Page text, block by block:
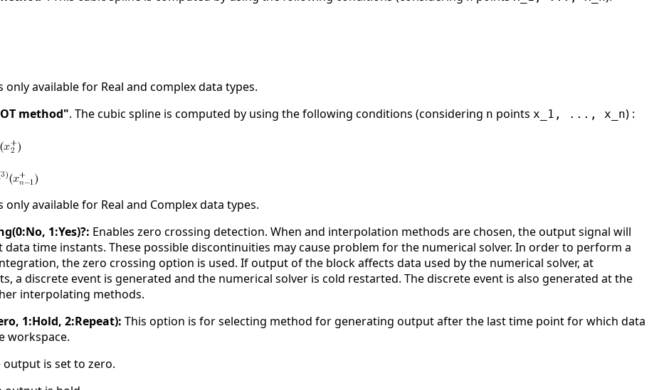
only available for Real and complex data types.
method". The cubic spline is computed by using the following conditions (considering n points x_1, ..., x_n) :
only available for Real and Complex data types.
1:Yes)?: Enables zero crossing detection. When and interpolation methods are chosen, the output signal will
data time instants. These possible discontinuities may cause problem for the numerical solver. In order to perform a
the zero crossing option is used. If output of the block affects data used by the numerical solver, at
a discrete event is generated and the numerical solver is cold restarted. The discrete event is also generated at the
interpolating methods.
1:Hold, 2:Repeat): This option is for selecting method for generating output after the last time point for which data
workspace.
output is set to zero.